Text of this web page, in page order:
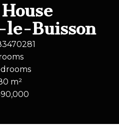
Buisson
m²